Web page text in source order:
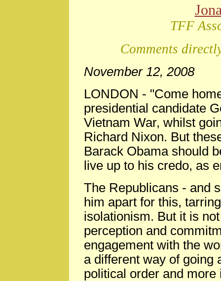
TFF
Comments
November 12, 2008
LONDON - "Come
presidential candidate
Vietnam War, whilst
Richard Nixon. But
Barack Obama should
live up to his credo, as
The Republicans - and
him apart for this,
isolationism. But it is
perception and
engagement with the
a different way of going
political order and